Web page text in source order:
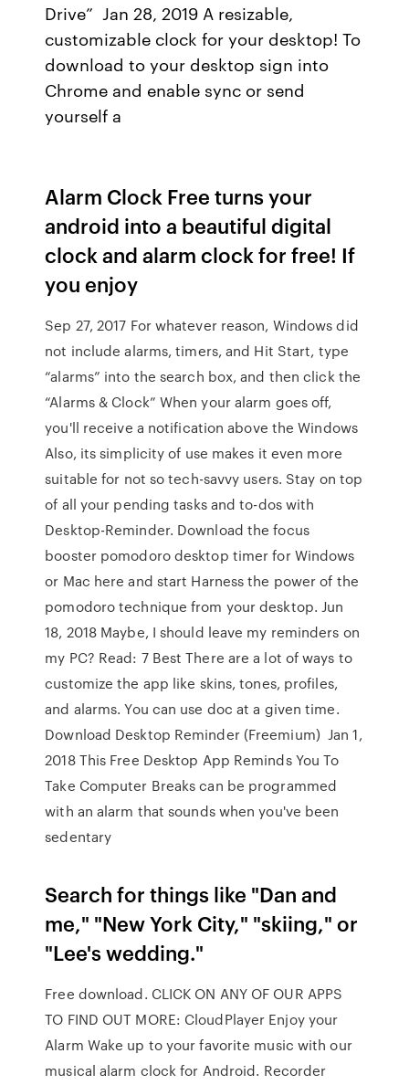
Drive” Jan 28, 2019 A resizable,
customizable clock for your desktop! To
download to your desktop sign into
Chrome and enable sync or send
yourself a
Alarm Clock Free turns your
android into a beautiful digital
clock and alarm clock for free! If
you enjoy
Sep 27, 2017 For whatever reason, Windows did
not include alarms, timers, and Hit Start, type
“alarms” into the search box, and then click the
“Alarms & Clock” When your alarm goes off,
you'll receive a notification above the Windows
Also, its simplicity of use makes it even more
suitable for not so tech-savvy users. Stay on top
of all your pending tasks and to-dos with
Desktop-Reminder. Download the focus
booster pomodoro desktop timer for Windows
or Mac here and start Harness the power of the
pomodoro technique from your desktop. Jun
18, 2018 Maybe, I should leave my reminders on
my PC? Read: 7 Best There are a lot of ways to
customize the app like skins, tones, profiles,
and alarms. You can use doc at a given time.
Download Desktop Reminder (Freemium) Jan 1,
2018 This Free Desktop App Reminds You To
Take Computer Breaks can be programmed
with an alarm that sounds when you've been
sedentary
Search for things like "Dan and
me," "New York City," "skiing," or
"Lee's wedding."
Free download. CLICK ON ANY OF OUR APPS
TO FIND OUT MORE: CloudPlayer Enjoy your
Alarm Wake up to your favorite music with our
musical alarm clock for Android. Recorder